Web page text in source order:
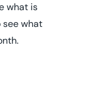
what is
what